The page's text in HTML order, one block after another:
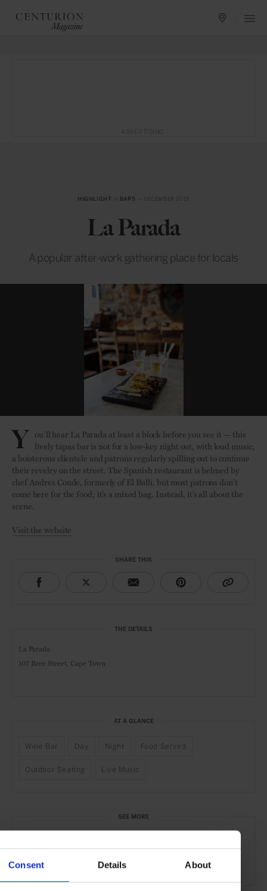
Consent Details About
HIGHLIGHT BARS
La Parada
A popular after-work gathering place for locals
Y ou’ll hear La Parada at least a block before you see it — this
lively tapas bar is not for a low-key night out, with loud music,
a boisterous clientele and patrons regularly spilling out to continue
their revelry on the street. The Spanish restaurant is helmed by
chef Andres Conde, formerly of El Bulli, but most patrons don’t
come here for the food; it’s a mixed bag. Instead, it’s all about the
scene.
Visit the website
SHARE THIS
THE DETAILS
La Parada
107 Bree Street, Cape Town
AT A GLANCE
Wine Bar Day Night Food Served
Outdoor Seating Live Music
SEE MORE
Travel the Coast Food & Drink